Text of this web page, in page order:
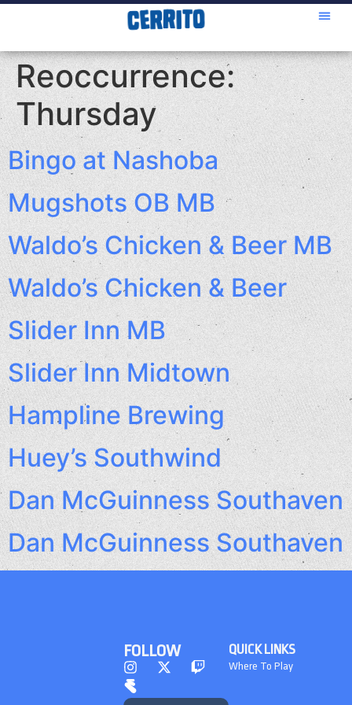
Reoccurrence:
Thursday
Bingo at Nashoba
Mugshots OB MB
Waldo’s Chicken & Beer MB
Waldo’s Chicken & Beer
Slider Inn MB
Slider Inn Midtown
Hampline Brewing
Huey’s Southwind
Dan McGuinness Southaven
Dan McGuinness Southaven
QUICK LINKS
Where To Play
FOLLOW